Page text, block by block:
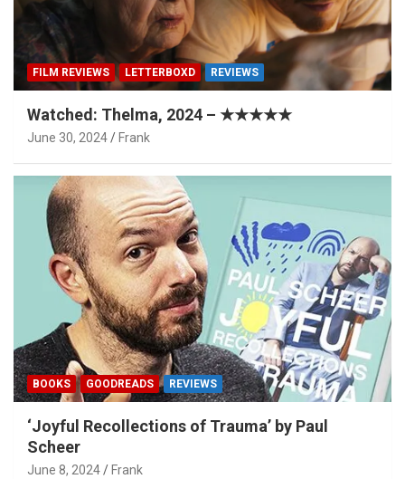
FILM REVIEWS LETTERBOXD REVIEWS
Watched: Thelma, 2024 – ★★★★★
June 30, 2024 Frank
BOOKS GOODREADS REVIEWS
‘Joyful Recollections of Trauma’ by Paul
Scheer
June 8, 2024 Frank